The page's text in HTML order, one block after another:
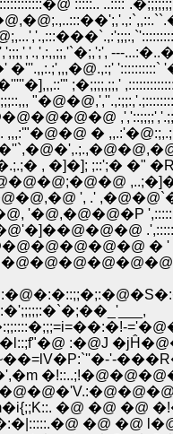
:::::..
---
�'''.,,:.;',,,�@.,:;'
;�;;;;,;;,'
�
, �]�]; ;::';� �"
', .'
'�@,�@�@�P
� '
:�@J
'-
�@ �@ �@
�@ �@